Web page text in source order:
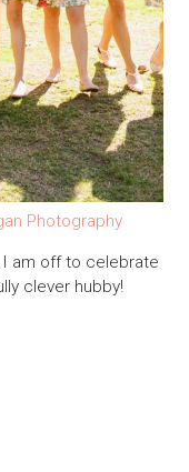
Photography
I am off to celebrate
clever hubby!